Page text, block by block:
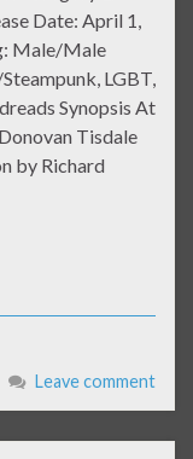
Date: April 1,
Male/Male
LGBT,
Synopsis At
Tisdale
by Richard
Leave comment